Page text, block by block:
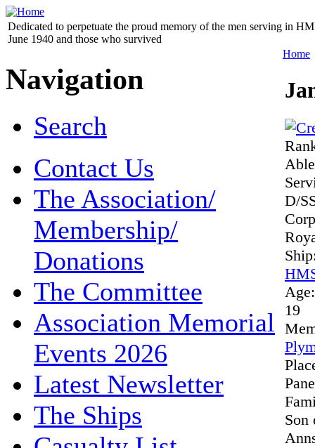
Dedicated to perpetuate the proud memory of the men serving in
June 1940 and those who survived
Navigation
Search
Contact Us
The Association/
Membership/
Donations
The Committee
Association Memorial
Events 2026
Latest Newsletter
The Ships
Home
D/
19
Son